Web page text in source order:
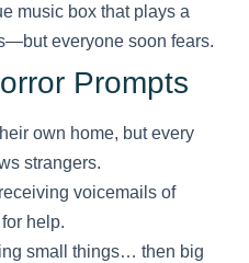
music box that plays a
everyone soon fears.
Prompts
own home, but every
strangers.
voicemails of
help.
small things… then big